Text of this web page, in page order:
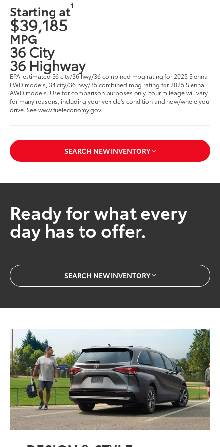
Starting at1
$39,185
MPG
36 City
36 Highway
EPA-estimated 36 city/36 hwy/36 combined mpg rating for 2025 Sienna
FWD models; 34 city/36 hwy/35 combined mpg rating for 2025 Sienna
AWD models. Use for comparison purposes only. Your mileage will vary
for many reasons, including your vehicle's condition and how/where you
drive. See www.fueleconomy.gov.
SEARCH NEW INVENTORY
Ready for what every
day has to offer.
SEARCH NEW INVENTORY